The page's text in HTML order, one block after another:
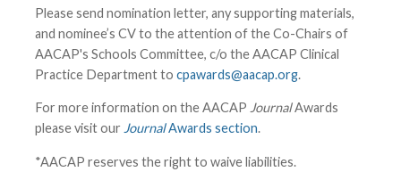
Please send nomination letter, any supporting materials,
and nominee’s CV to the attention of the Co-Chairs of
AACAP's Schools Committee, c/o the AACAP Clinical
Practice Department to cpawards@aacap.org.
For more information on the AACAP JournalAwards
please visit our JournalAwards section.
*AACAP reserves the right to waive liabilities.